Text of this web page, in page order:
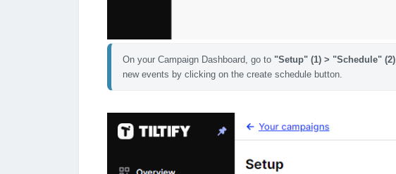
On your Campaign Dashboard, go to "Setup" (1) > "Schedule" (2)
new events by clicking on the create schedule button.